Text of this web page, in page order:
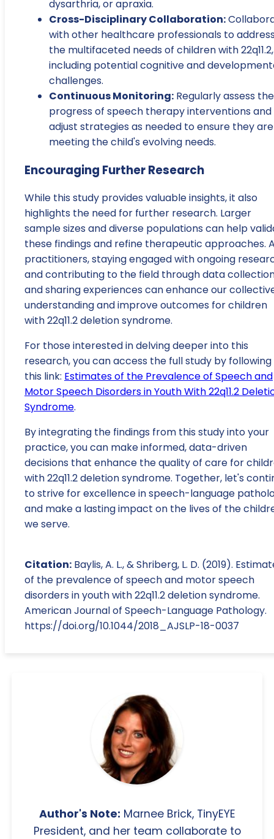
dysarthria, or apraxia.
Cross-Disciplinary Collaboration:
with other healthcare professionals to
the multifaceted needs of children with 22q11.2,
including potential cognitive and
challenges.
Continuous Monitoring: Regularly assess the
progress of speech therapy interventions and
adjust strategies as needed to ensure they are
meeting the child's evolving needs.
Encouraging Further Research
While this study provides valuable insights, it also
highlights the need for further research. Larger
sample sizes and diverse populations can help
these findings and refine therapeutic approaches.
practitioners, staying engaged with ongoing
and contributing to the field through data
and sharing experiences can enhance our
understanding and improve outcomes for children
with 22q11.2 deletion syndrome.
For those interested in delving deeper into this
research, you can access the full study by following
this link: Estimates of the Prevalence of Speech and
Motor Speech Disorders in Youth With 22q11.2
Syndrome.
By integrating the findings from this study into your
practice, you can make informed, data-driven
decisions that enhance the quality of care for
with 22q11.2 deletion syndrome. Together, let's
to strive for excellence in speech-language
and make a lasting impact on the lives of the
we serve.
Citation: Baylis, A. L., & Shriberg, L. D. (2019).
of the prevalence of speech and motor speech
disorders in youth with 22q11.2 deletion syndrome.
American Journal of Speech-Language Pathology.
https://doi.org/10.1044/2018_AJSLP-18-0037
Author's Note: Marnee Brick, TinyEYE
President, and her team collaborate to